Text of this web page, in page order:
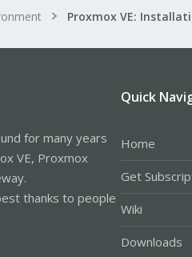
for many years
VE, Proxmox
thanks to people
Quick
Home
Get
Wiki
Downloads